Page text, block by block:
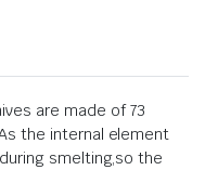
are made of 73
the internal element
smelting,so the